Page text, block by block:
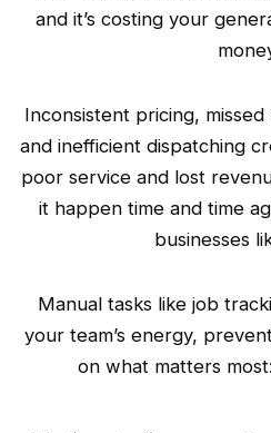
and it’s costing your
Inconsistent pricing,
and inefficient dispatching
poor service and lost
it happen time and time
businesses
Manual tasks like job
your team’s energy,
on what matters